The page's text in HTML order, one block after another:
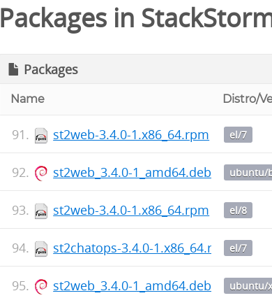
Packages in
Packages
Name Distro/
st2web-3.4.0-1.x86_64.rpm el/7
st2web_3.4.0-1_amd64.deb ubuntu/
st2web-3.4.0-1.x86_64.rpm el/8
st2chatops-3.4.0-1.x86_64.rpmel/7
st2web_3.4.0-1_amd64.deb ubuntu/